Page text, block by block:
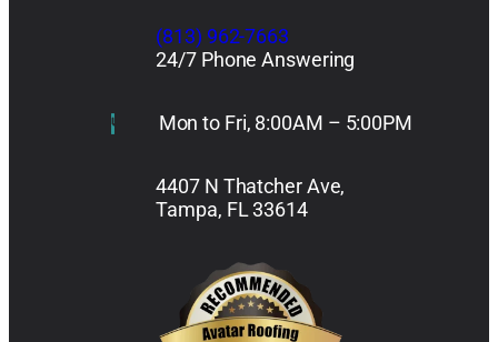
(813) 962-7663
24/7 Phone Answering
Mon to Fri, 8:00AM – 5:00PM
4407 N Thatcher Ave,
Tampa, FL 33614